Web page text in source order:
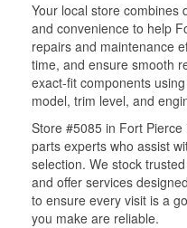
Your local store combines
and convenience to help
repairs and maintenance
time, and ensure smooth
exact-fit components
model, trim level, and
Store #5085 in Fort
parts experts who assist
selection. We stock
and offer services
to ensure every visit is a
you make are reliable.